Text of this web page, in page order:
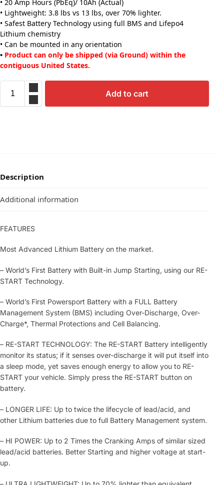
• 20 Amp Hours (PbEq)/ 10Ah (Actual)
• Lightweight: 3.8 lbs vs 13 lbs, over 70% lighter.
• Safest Battery Technology using full BMS and Lifepo4
Lithium chemistry
• Can be mounted in any orientation
• Product can only be shipped (via Ground) within the
contiguous United States.
Add to cart
Description
Additional information
FEATURES
Most Advanced Lithium Battery on the market.
– World’s First Battery with Built-in Jump Starting, using our RE-
START Technology.
– World’s First Powersport Battery with a FULL Battery
Management System (BMS) including Over-Discharge, Over-
Charge*, Thermal Protections and Cell Balancing.
– RE-START TECHNOLOGY: The RE-START Battery intelligently
monitor its status; if it senses over-discharge it will put itself into
a sleep mode, yet saves enough energy to allow you to RE-
START your vehicle. Simply press the RE-START button on
battery.
– LONGER LIFE: Up to twice the lifecycle of lead/acid, and
other Lithium batteries due to full Battery Management system.
– HI POWER: Up to 2 Times the Cranking Amps of similar sized
lead/acid batteries. Better Starting and higher voltage at start-
up.